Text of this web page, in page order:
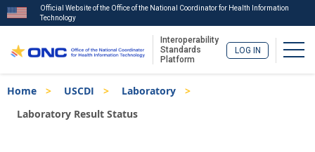
to
main
Official Website of the Office of the National Coordinator for Health Information
Technology
Interoperability
Standards
Platform
LOG IN
Breadcrumb
Home USCDI
Laboratory
Laboratory Result Status